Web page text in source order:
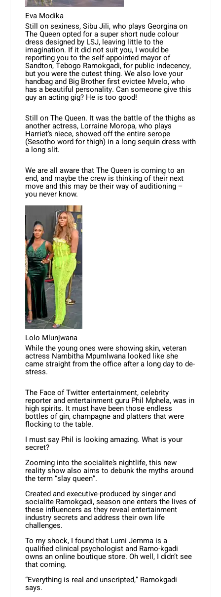
Eva Modika
Still on sexiness, Sibu Jili, who plays Georgina on
The Queen opted for a super short nude colour
dress designed by LSJ, leaving little to the
imagination. If it did not suit you, I would be
reporting you to the self-appointed mayor of
Sandton, Tebogo Ramokgadi, for public indecency,
but you were the cutest thing. We also love your
handbag and Big Brother first evictee Mvelo, who
has a beautiful personality. Can someone give this
guy an acting gig? He is too good!
Still on The Queen. It was the battle of the thighs as
another actress, Lorraine Moropa, who plays
Harriet’s niece, showed off the entire serope
(Sesotho word for thigh) in a long sequin dress with
a long slit.
We are all aware that The Queen is coming to an
end, and maybe the crew is thinking of their next
move and this may be their way of auditioning –
you never know.
Lolo Mlunjwana
While the young ones were showing skin, veteran
actress Nambitha Mpumlwana looked like she
came straight from the office after a long day to de-
stress.
The Face of Twitter entertainment, celebrity
reporter and entertainment guru Phil Mphela, was in
high spirits. It must have been those endless
bottles of gin, champagne and platters that were
flocking to the table.
I must say Phil is looking amazing. What is your
secret?
Zooming into the socialite’s nightlife, this new
reality show also aims to debunk the myths around
the term “slay queen”.
Created and executive-produced by singer and
socialite Ramokgadi, season one enters the lives of
these influencers as they reveal entertainment
industry secrets and address their own life
challenges.
To my shock, I found that Lumi Jemma is a
qualified clinical psychologist and Ramo-kgadi
owns an online boutique store. Oh well, I didn’t see
that coming.
“Everything is real and unscripted,” Ramokgadi
says.